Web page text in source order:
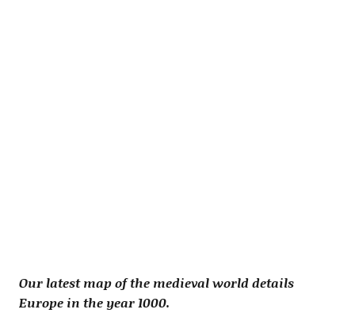
Our latest map of the medieval world details
Europe in the year 1000.